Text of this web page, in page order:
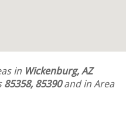
in Wickenburg, AZ
85358, 85390and in Area